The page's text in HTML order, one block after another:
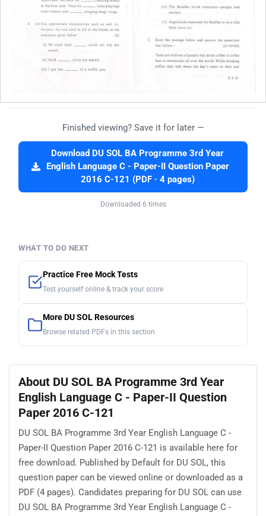
Finished viewing? Save it for later —
Download DU SOL BA Programme 3rd Year
English Language C - Paper-II Question Paper
2016 C-121 (PDF · 4 pages)
Downloaded 6 times
WHAT TO DO NEXT
Practice Free Mock Tests
Test yourself online & track your score
More DU SOL Resources
Browse related PDFs in this section
About DU SOL BA Programme 3rd Year
English Language C - Paper-II Question
Paper 2016 C-121
DU SOL BA Programme 3rd Year English Language C -
Paper-II Question Paper 2016 C-121 is available here for
free download. Published by Default for DU SOL, this
question paper can be viewed online or downloaded as a
PDF (4 pages). Candidates preparing for DU SOL can use
DU SOL BA Programme 3rd Year English Language C -